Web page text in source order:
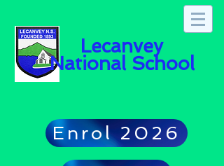
Lecanvey
National School
Enrol 2026